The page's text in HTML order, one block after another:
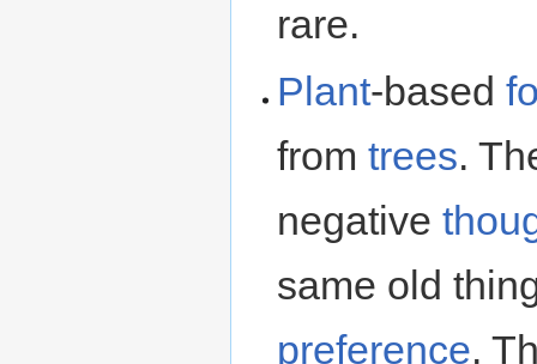
rare.
Plant-based
fromtrees.
negative
same old
preference.